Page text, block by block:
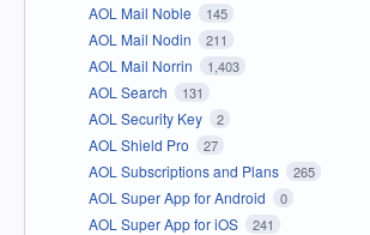
AOL Mail Noble 145
AOL Mail Nodin 211
AOL Mail Norrin 1,403
AOL Search 131
AOL Security Key 2
AOL Shield Pro 27
AOL Subscriptions and Plans 265
AOL Super App for Android 0
AOL Super App for iOS 241